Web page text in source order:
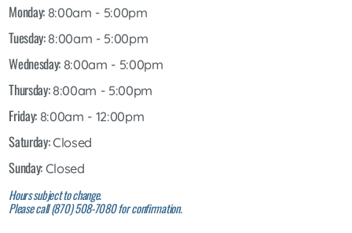
Monday: 8:00am - 5:00pm
Tuesday: 8:00am - 5:00pm
Wednesday: 8:00am - 5:00pm
Thursday: 8:00am - 5:00pm
Friday: 8:00am - 12:00pm
Saturday:Closed
Sunday: Closed
Hours subject to change.
Please call (870) 508-7080 for confirmation.